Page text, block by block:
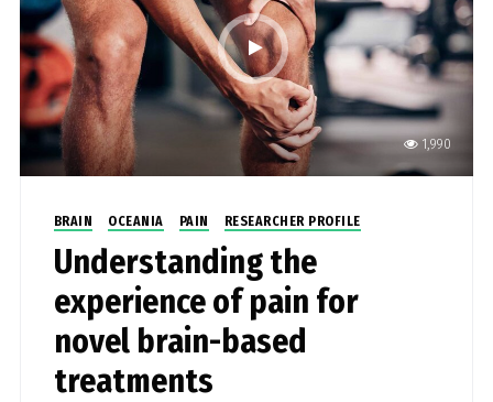
and the Scientific Advisory Board for Breast
Cancer Trials.
1,990
BRAIN OCEANIA PAIN RESEARCHER PROFILE
Understanding the
experience of pain for
novel brain-based
treatments